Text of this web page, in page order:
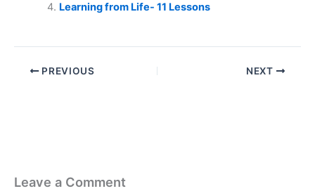
Learning from Life- 11 Lessons
PREVIOUS NEXT
Leave a Comment